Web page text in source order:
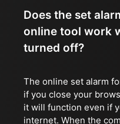
Does the set
online tool work
turned off?
The online set alarm
if you close your
it will function even if
internet. When the